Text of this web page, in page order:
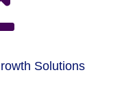
Solutions